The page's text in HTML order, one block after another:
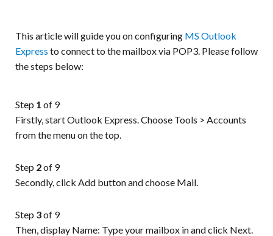
This article will guide you on configuring MS Outlook
Express to connect to the mailbox via POP3. Please follow
the steps below:
Step 1 of 9
Firstly, start Outlook Express. Choose Tools > Accounts
from the menu on the top.
Step 2of 9
Secondly, click Add button and choose Mail.
Step 3of 9
Then, display Name: Type your mailbox in and click Next.